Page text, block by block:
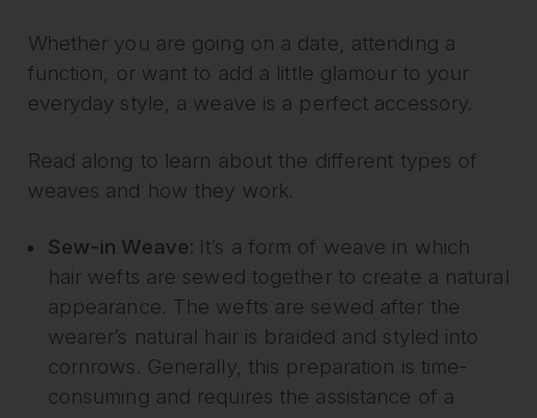
Whether you are going on a date, attending a
function, or want to add a little glamour to your
everyday style, a weave is a perfect accessory.
Read along to learn about the different types of
weaves and how they work.
Sew-in Weave: It’s a form of weave in which
hair wefts are sewed together to create a natural
appearance. The wefts are sewed after the
wearer’s natural hair is braided and styled into
cornrows. Generally, this preparation is time-
consuming and requires the assistance of a